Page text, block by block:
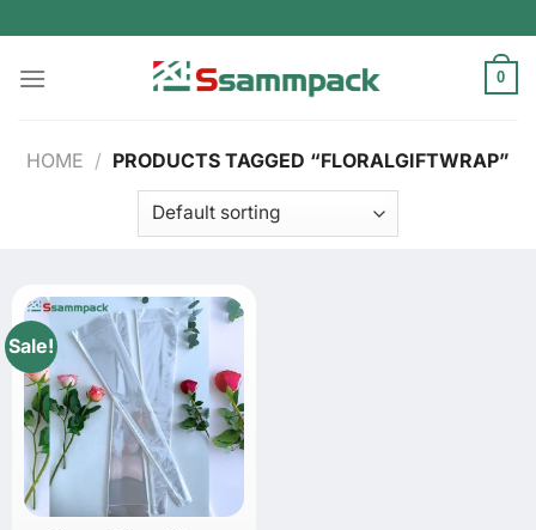
to
content
0
HOME / PRODUCTS TAGGED “FLORALGIFTWRAP”
Sale!